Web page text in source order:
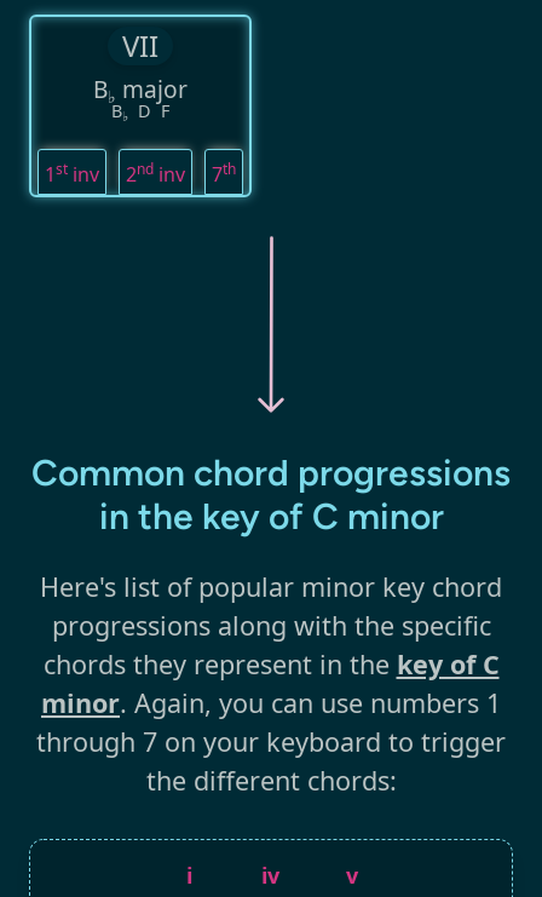
VII
B♭ major
B♭ D F
1st inv 2nd inv 7th
Common chord progressions
in the key of C minor
Here's list of popular minor key chord
progressions along with the specific
chords they represent in the key of C
minor. Again, you can use numbers 1
through 7 on your keyboard to trigger
the different chords:
i
iv
v